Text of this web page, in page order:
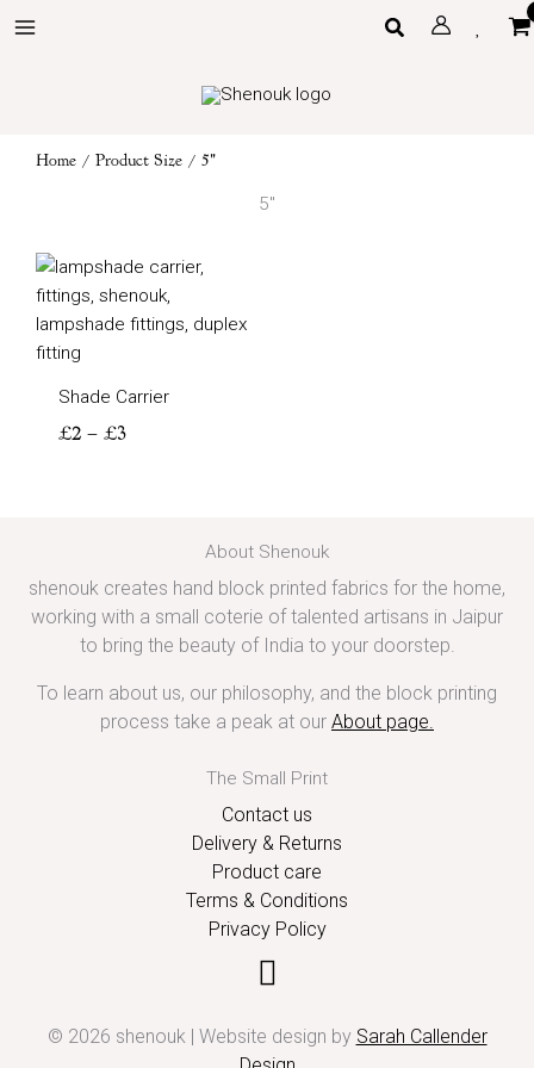
to
Search
Home / Product Size / 5"
5"
Shade Carrier
£2 – £3
Price
range:
£2
About Shenouk
shenouk creates hand block printed fabrics for the home,
working with a small coterie of talented artisans in Jaipur
to bring the beauty of India to your doorstep.
To learn about us, our philosophy, and the block printing
process take a peak at our About page.
The Small Print
Contact us
Delivery & Returns
Product care
Terms & Conditions
Privacy Policy
© 2026 shenouk | Website design by Sarah Callender